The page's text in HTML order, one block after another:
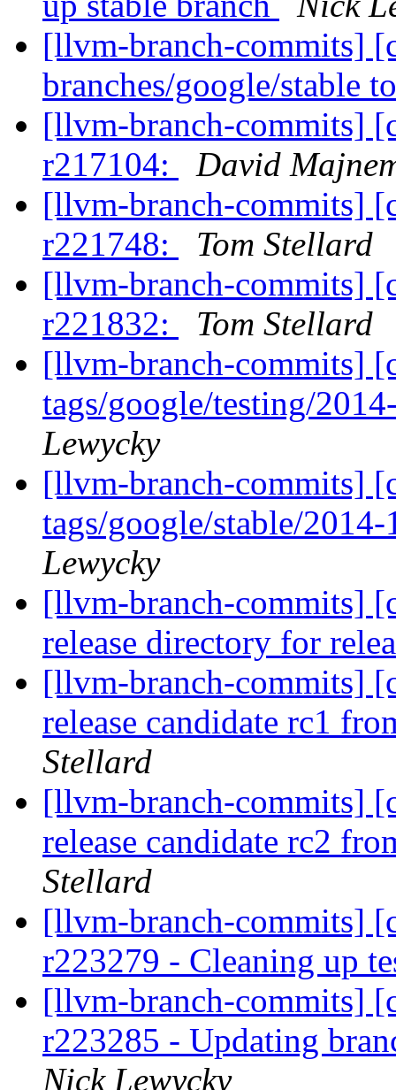
[llvm-branch-commits]
branches/google/stable
[llvm-branch-commits]
r217104:
David
[llvm-branch-commits]
r221748:
Tom Stellard
[llvm-branch-commits]
r221832:
Tom Stellard
[llvm-branch-commits]
tags/google/testing/
Lewycky
[llvm-branch-commits]
tags/google/stable/
Lewycky
[llvm-branch-commits]
release directory for
[llvm-branch-commits]
release candidate rc1
Stellard
[llvm-branch-commits]
release candidate rc2
Stellard
[llvm-branch-commits]
r223279 - Cleaning up
[llvm-branch-commits]
r223285 - Updating
Nick Lewycky